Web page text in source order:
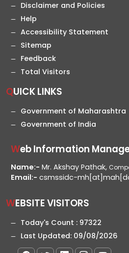
Disclaimer and Policies
Help
Accessibility Statement
Sitemap
Feedback
Total Visitors
QUICK LINKS
Government of Maharashtra
Government of India
Web Information
Name:- Mr. Akshay Pathak,
Email:- csmssidc-
WEBSITE VISITORS
Today's Count : 97322
Last Updated: 09/08/2026